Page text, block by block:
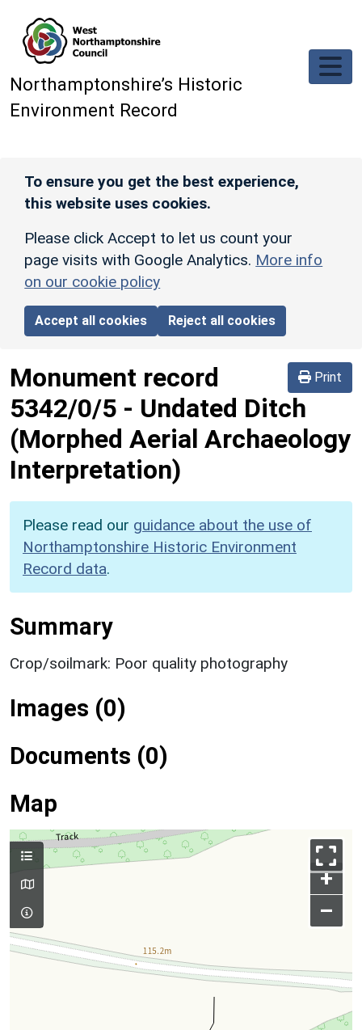
Northamptonshire’s Historic
Environment Record
To ensure you get the best experience,
this website uses cookies.
Please click Accept to let us count your
page visits with Google Analytics. More info
on our cookie policy
Accept all cookies Reject all cookies
Print
Monument record
5342/0/5 - Undated Ditch
(Morphed Aerial Archaeology
Interpretation)
Please read our guidance about the use of
Northamptonshire Historic Environment
Record data.
Summary
Crop/soilmark: Poor quality photography
Images (0)
Documents (0)
Map
+
–